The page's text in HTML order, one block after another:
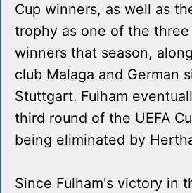
Cup winners, as well as
trophy as one of the
winners that season,
club Malaga and German
Stuttgart. Fulham
third round of the UEFA
being eliminated by
Since Fulham's victory in